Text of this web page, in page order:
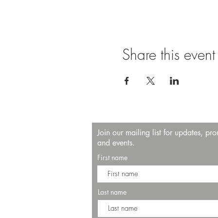
Share this event
Join our mailing list for updates,
and events.
First name
Last name